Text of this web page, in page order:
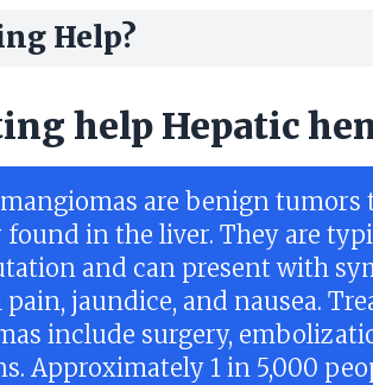
Help?
help Hepatic
are benign tumors
in the liver. They are
and can present with
jaundice, and nausea.
include surgery,
Approximately 1 in 5,000